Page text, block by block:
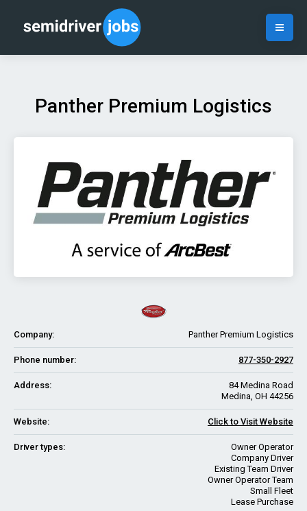
Panther Premium Logistics
Company: Panther Premium Logistics
Phone number: 877-350-2927
Address:
84 Medina Road
Medina, OH 44256
Website: Click to Visit Website
Driver types:
Owner Operator
Company Driver
Existing Team Driver
Owner Operator Team
Small Fleet
Lease Purchase